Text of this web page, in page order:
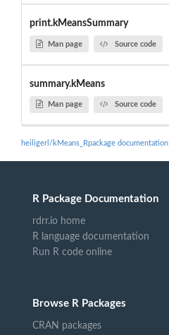
print.kMeansSummary
Man page Source code
summary.kMeans
Man page Source code
heiligerl/kMeans_Rpackage documentation
R Package Documentation
rdrr.io home
R language documentation
Run R code online
Browse R Packages
CRAN packages